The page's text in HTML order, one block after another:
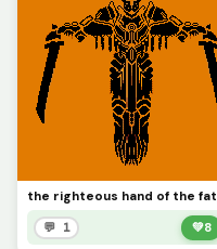
💬 1 💚8